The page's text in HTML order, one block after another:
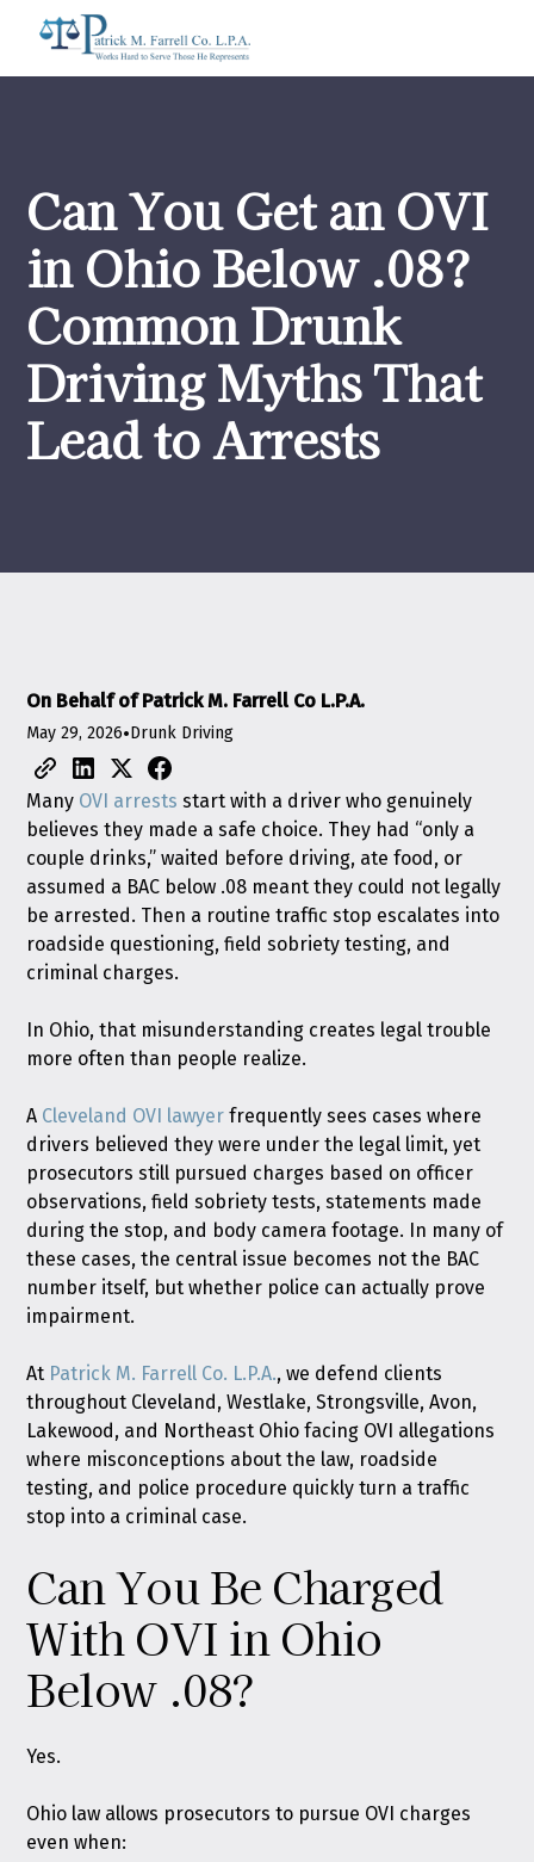
Can You Get an OVI
in Ohio Below .08?
Common Drunk
Driving Myths That
Lead to Arrests
On Behalf of Patrick M. Farrell Co L.P.A.
May 29, 2026•Drunk Driving
Many OVI arrests start with a driver who genuinely
believes they made a safe choice. They had “only a
couple drinks,” waited before driving, ate food, or
assumed a BAC below .08 meant they could not legally
be arrested. Then a routine traffic stop escalates into
roadside questioning, field sobriety testing, and
criminal charges.
In Ohio, that misunderstanding creates legal trouble
more often than people realize.
A Cleveland OVI lawyer frequently sees cases where
drivers believed they were under the legal limit, yet
prosecutors still pursued charges based on officer
observations, field sobriety tests, statements made
during the stop, and body camera footage. In many of
these cases, the central issue becomes not the BAC
number itself, but whether police can actually prove
impairment.
At Patrick M. Farrell Co. L.P.A., we defend clients
throughout Cleveland, Westlake, Strongsville, Avon,
Lakewood, and Northeast Ohio facing OVI allegations
where misconceptions about the law, roadside
testing, and police procedure quickly turn a traffic
stop into a criminal case.
Can You Be Charged
With OVI in Ohio
Below .08?
Yes.
Ohio law allows prosecutors to pursue OVI charges
even when: